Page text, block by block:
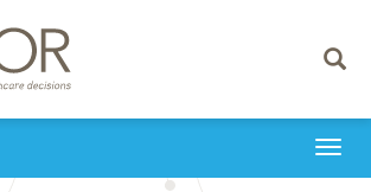
Toggle